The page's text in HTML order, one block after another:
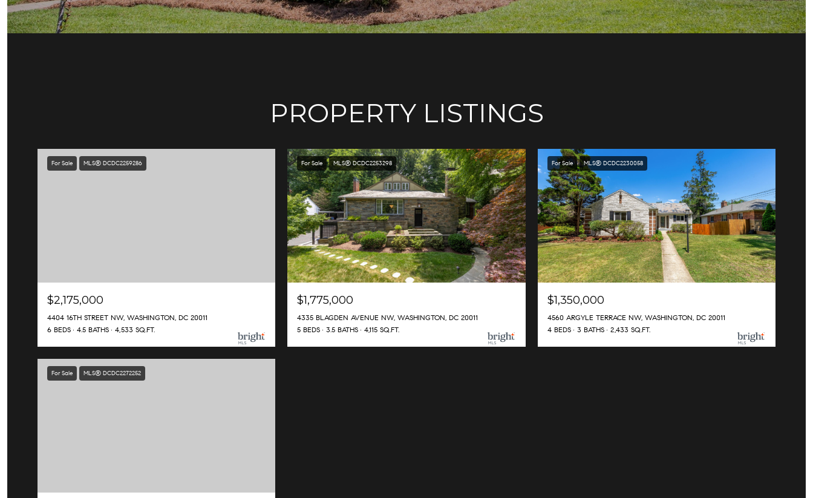
PROPERTY LISTINGS
For Sale MLS® DCDC2259286
$2,175,000
4404 16TH STREET NW, WASHINGTON, DC 20011
6 BEDS
4.5 BATHS 4,533 SQ.FT.
For Sale MLS® DCDC2253298
$1,775,000
4335 BLAGDEN AVENUE NW, WASHINGTON, DC 20011
5 BEDS
3.5 BATHS 4,115 SQ.FT.
For Sale MLS® DCDC2230058
$1,350,000
4560 ARGYLE TERRACE NW, WASHINGTON, DC 20011
4 BEDS
3 BATHS 2,433 SQ.FT.
For Sale MLS® DCDC2272252